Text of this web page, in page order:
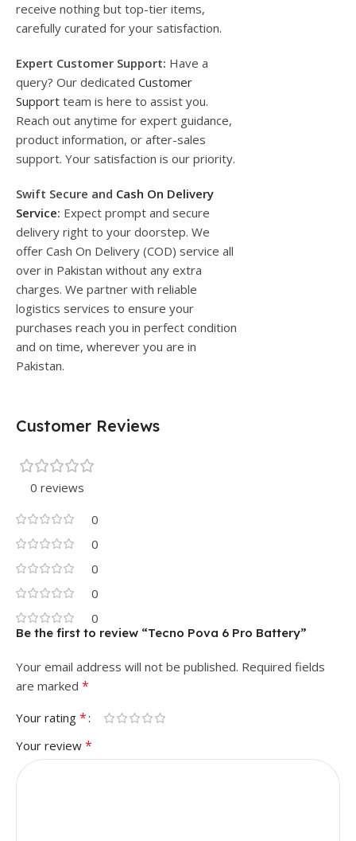
receive nothing but top-tier items,
carefully curated for your satisfaction.
Expert Customer Support: Have a
query? Our dedicated Customer
Support team is here to assist you.
Reach out anytime for expert guidance,
product information, or after-sales
support. Your satisfaction is our priority.
Swift Secure and Cash On Delivery
Service: Expect prompt and secure
delivery right to your doorstep. We
offer Cash On Delivery (COD) service all
over in Pakistan without any extra
charges. We partner with reliable
logistics services to ensure your
purchases reach you in perfect condition
and on time, wherever you are in
Pakistan.
Customer Reviews
0 reviews
0
0
0
0
0
Be the first to review “Tecno Pova 6 Pro Battery”
Your email address will not be published. Required fields
are marked *
Your rating *
Your review *